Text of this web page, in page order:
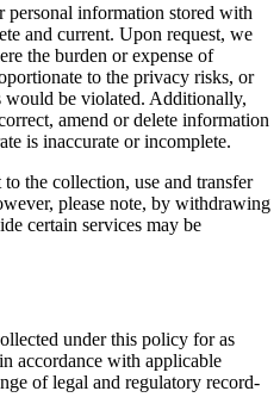
personal information stored with
and current. Upon request, we
the burden or expense of
to the privacy risks, or
would be violated. Additionally,
amend or delete information
is inaccurate or incomplete.
the collection, use and transfer
please note, by withdrawing
certain services may be
under this policy for as
accordance with applicable
of legal and regulatory record-